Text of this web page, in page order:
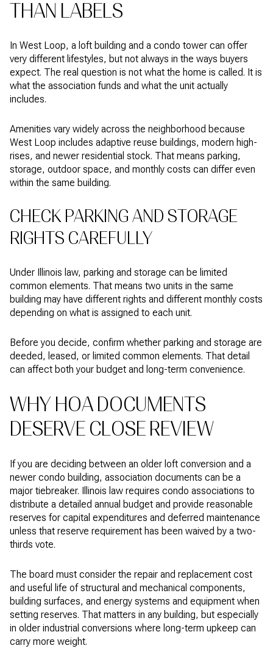
THAN LABELS
In West Loop, a loft building and a condo tower can offer
very different lifestyles, but not always in the ways buyers
expect. The real question is not what the home is called. It is
what the association funds and what the unit actually
includes.
Amenities vary widely across the neighborhood because
West Loop includes adaptive reuse buildings, modern high-
rises, and newer residential stock. That means parking,
storage, outdoor space, and monthly costs can differ even
within the same building.
CHECK PARKING AND STORAGE
RIGHTS CAREFULLY
Under Illinois law, parking and storage can be limited
common elements. That means two units in the same
building may have different rights and different monthly costs
depending on what is assigned to each unit.
Before you decide, confirm whether parking and storage are
deeded, leased, or limited common elements. That detail
can affect both your budget and long-term convenience.
WHY HOA DOCUMENTS
DESERVE CLOSE REVIEW
If you are deciding between an older loft conversion and a
newer condo building, association documents can be a
major tiebreaker. Illinois law requires condo associations to
distribute a detailed annual budget and provide reasonable
reserves for capital expenditures and deferred maintenance
unless that reserve requirement has been waived by a two-
thirds vote.
The board must consider the repair and replacement cost
and useful life of structural and mechanical components,
building surfaces, and energy systems and equipment when
setting reserves. That matters in any building, but especially
in older industrial conversions where long-term upkeep can
carry more weight.